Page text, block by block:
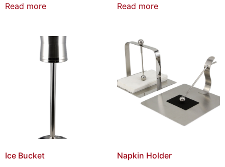
Read more Read more
Ice Bucket Napkin Holder